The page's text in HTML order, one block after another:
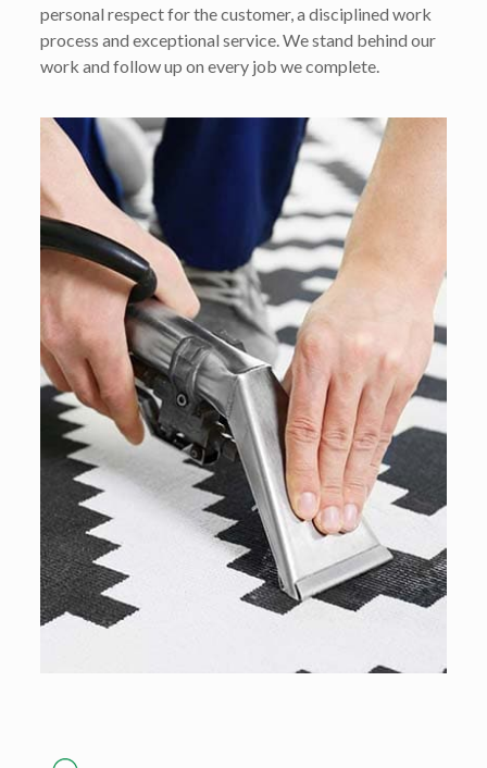
personal respect for the customer, a disciplined work
process and exceptional service. We stand behind our
work and follow up on every job we complete.